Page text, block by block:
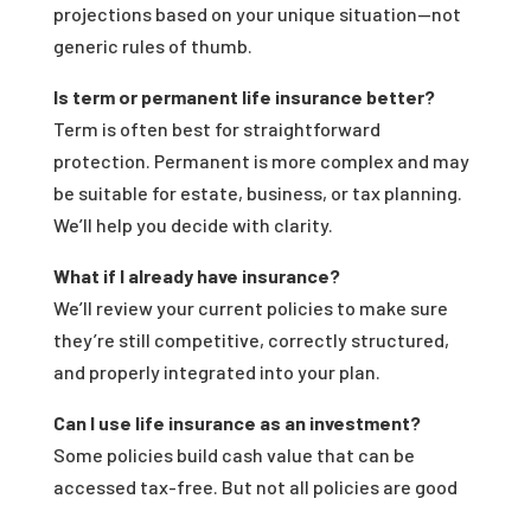
projections based on your unique situation—not
generic rules of thumb.
Is term or permanent life insurance better?
Term is often best for straightforward
protection. Permanent is more complex and may
be suitable for estate, business, or tax planning.
We’ll help you decide with clarity.
What if I already have insurance?
We’ll review your current policies to make sure
they’re still competitive, correctly structured,
and properly integrated into your plan.
Can I use life insurance as an investment?
Some policies build cash value that can be
accessed tax-free. But not all policies are good